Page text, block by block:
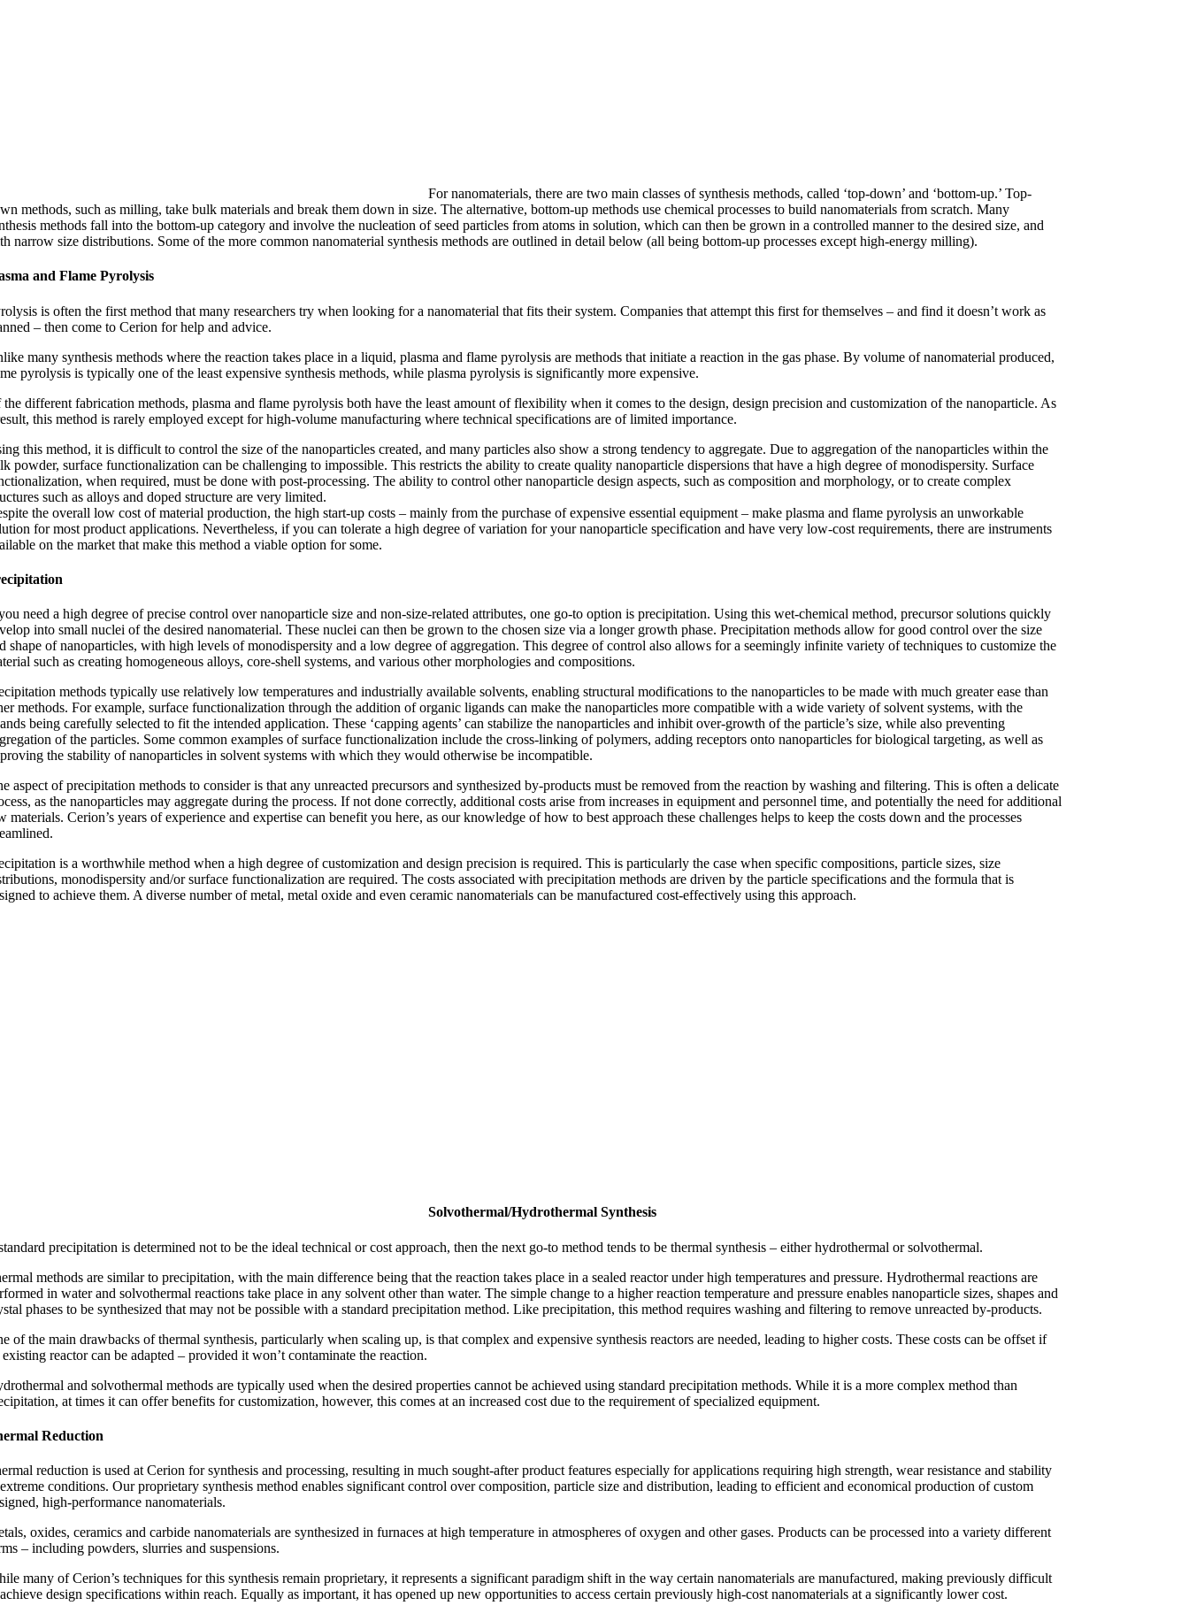
For nanomaterials, there are two main classes of synthesis methods, called ‘top-down’ and ‘bottom-up.’ Top-
methods, such as milling, take bulk materials and break them down in size. The alternative, bottom-up methods use chemical processes to build nanomaterials from scratch. Many
methods fall into the bottom-up category and involve the nucleation of seed particles from atoms in solution, which can then be grown in a controlled manner to the desired size, and
narrow size distributions. Some of the more common nanomaterial synthesis methods are outlined in detail below (all being bottom-up processes except high-energy milling).
and Flame Pyrolysis
is often the first method that many researchers try when looking for a nanomaterial that fits their system. Companies that attempt this first for themselves – and find it doesn’t work as
– then come to Cerion for help and advice.
many synthesis methods where the reaction takes place in a liquid, plasma and flame pyrolysis are methods that initiate a reaction in the gas phase. By volume of nanomaterial produced,
pyrolysis is typically one of the least expensive synthesis methods, while plasma pyrolysis is significantly more expensive.
different fabrication methods, plasma and flame pyrolysis both have the least amount of flexibility when it comes to the design, design precision and customization of the nanoparticle. As
this method is rarely employed except for high-volume manufacturing where technical specifications are of limited importance.
this method, it is difficult to control the size of the nanoparticles created, and many particles also show a strong tendency to aggregate. Due to aggregation of the nanoparticles within the
powder, surface functionalization can be challenging to impossible. This restricts the ability to create quality nanoparticle dispersions that have a high degree of monodispersity. Surface
when required, must be done with post-processing. The ability to control other nanoparticle design aspects, such as composition and morphology, or to create complex
such as alloys and doped structure are very limited.
the overall low cost of material production, the high start-up costs – mainly from the purchase of expensive essential equipment – make plasma and flame pyrolysis an unworkable
for most product applications. Nevertheless, if you can tolerate a high degree of variation for your nanoparticle specification and have very low-cost requirements, there are instruments
on the market that make this method a viable option for some.
need a high degree of precise control over nanoparticle size and non-size-related attributes, one go-to option is precipitation. Using this wet-chemical method, precursor solutions quickly
into small nuclei of the desired nanomaterial. These nuclei can then be grown to the chosen size via a longer growth phase. Precipitation methods allow for good control over the size
shape of nanoparticles, with high levels of monodispersity and a low degree of aggregation. This degree of control also allows for a seemingly infinite variety of techniques to customize the
such as creating homogeneous alloys, core-shell systems, and various other morphologies and compositions.
methods typically use relatively low temperatures and industrially available solvents, enabling structural modifications to the nanoparticles to be made with much greater ease than
methods. For example, surface functionalization through the addition of organic ligands can make the nanoparticles more compatible with a wide variety of solvent systems, with the
being carefully selected to fit the intended application. These ‘capping agents’ can stabilize the nanoparticles and inhibit over-growth of the particle’s size, while also preventing
of the particles. Some common examples of surface functionalization include the cross-linking of polymers, adding receptors onto nanoparticles for biological targeting, as well as
the stability of nanoparticles in solvent systems with which they would otherwise be incompatible.
aspect of precipitation methods to consider is that any unreacted precursors and synthesized by-products must be removed from the reaction by washing and filtering. This is often a delicate
as the nanoparticles may aggregate during the process. If not done correctly, additional costs arise from increases in equipment and personnel time, and potentially the need for additional
materials. Cerion’s years of experience and expertise can benefit you here, as our knowledge of how to best approach these challenges helps to keep the costs down and the processes
is a worthwhile method when a high degree of customization and design precision is required. This is particularly the case when specific compositions, particle sizes, size
monodispersity and/or surface functionalization are required. The costs associated with precipitation methods are driven by the particle specifications and the formula that is
to achieve them. A diverse number of metal, metal oxide and even ceramic nanomaterials can be manufactured cost-effectively using this approach.
Solvothermal/Hydrothermal Synthesis
precipitation is determined not to be the ideal technical or cost approach, then the next go-to method tends to be thermal synthesis – either hydrothermal or solvothermal.
methods are similar to precipitation, with the main difference being that the reaction takes place in a sealed reactor under high temperatures and pressure. Hydrothermal reactions are
in water and solvothermal reactions take place in any solvent other than water. The simple change to a higher reaction temperature and pressure enables nanoparticle sizes, shapes and
phases to be synthesized that may not be possible with a standard precipitation method. Like precipitation, this method requires washing and filtering to remove unreacted by-products.
of the main drawbacks of thermal synthesis, particularly when scaling up, is that complex and expensive synthesis reactors are needed, leading to higher costs. These costs can be offset if
existing reactor can be adapted – provided it won’t contaminate the reaction.
and solvothermal methods are typically used when the desired properties cannot be achieved using standard precipitation methods. While it is a more complex method than
at times it can offer benefits for customization, however, this comes at an increased cost due to the requirement of specialized equipment.
Reduction
reduction is used at Cerion for synthesis and processing, resulting in much sought-after product features especially for applications requiring high strength, wear resistance and stability
conditions. Our proprietary synthesis method enables significant control over composition, particle size and distribution, leading to efficient and economical production of custom
high-performance nanomaterials.
oxides, ceramics and carbide nanomaterials are synthesized in furnaces at high temperature in atmospheres of oxygen and other gases. Products can be processed into a variety different
– including powders, slurries and suspensions.
many of Cerion’s techniques for this synthesis remain proprietary, it represents a significant paradigm shift in the way certain nanomaterials are manufactured, making previously difficult
design specifications within reach. Equally as important, it has opened up new opportunities to access certain previously high-cost nanomaterials at a significantly lower cost.